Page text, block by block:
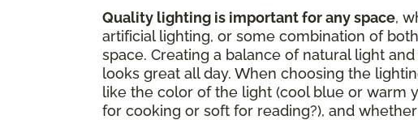
Quality lighting is important for any space,
artificial lighting, or some combination of
space. Creating a balance of natural light
looks great all day. When choosing the
like the color of the light (cool blue or warm
for cooking or soft for reading?), and